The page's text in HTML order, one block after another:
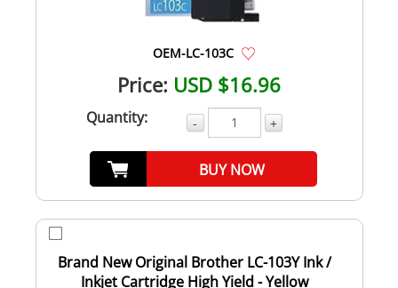
OEM-LC-103C
Price: USD $16.96
Quantity: - +
BUY NOW
Brand New Original Brother LC-103Y Ink /
Inkjet Cartridge High Yield - Yellow